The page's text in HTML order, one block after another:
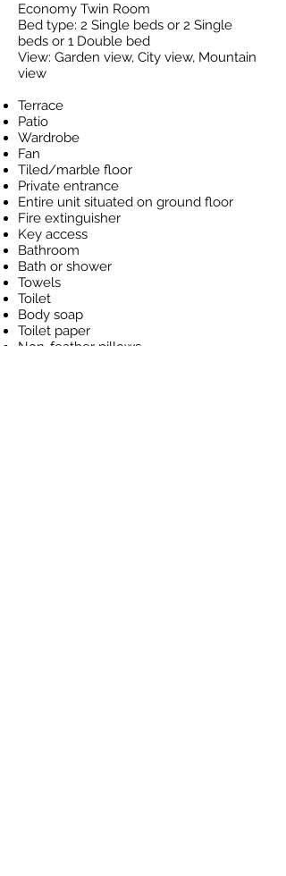
Economy Twin Room
Bed type: 2 Single beds or 2 Single
beds or 1 Double bed
View: Garden view, City view, Mountain
view
Terrace
Patio
Wardrobe
Fan
Tiled/marble floor
Private entrance
Entire unit situated on ground floor
Fire extinguisher
Key access
Bathroom
Bath or shower
Towels
Toilet
Body soap
Toilet paper
Non-feather pillows